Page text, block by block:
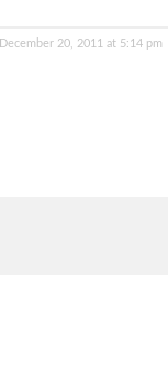
December 20, 2011 at 5:14 pm